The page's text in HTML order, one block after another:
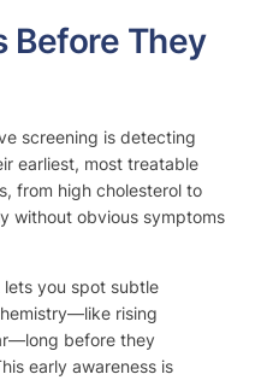
Before They
screening is detecting
earliest, most treatable
from high cholesterol to
without obvious symptoms
you spot subtle
rising
before they
early awareness is